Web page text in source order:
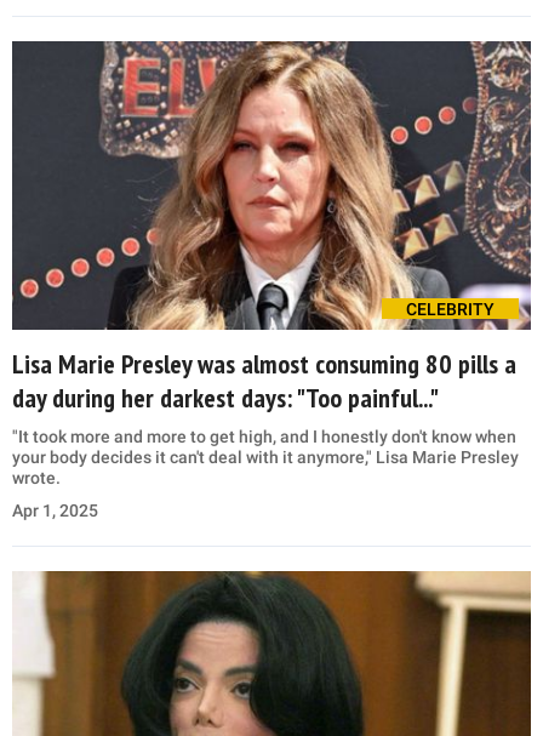
CELEBRITY
Lisa Marie Presley was almost consuming 80 pills a
day during her darkest days: "Too painful..."
"It took more and more to get high, and I honestly don't know when
your body decides it can't deal with it anymore," Lisa Marie Presley
wrote.
Apr 1, 2025